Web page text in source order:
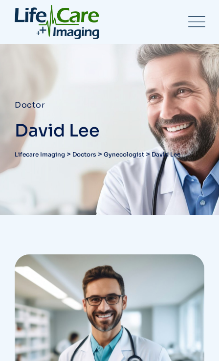
Doctor
David Lee
Lifecare Imaging > Doctors > Gynecologist> David Lee